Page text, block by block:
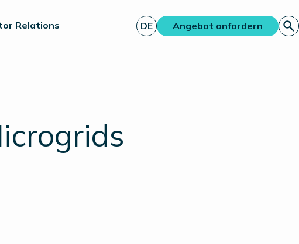
Relations DE Angebot anfordern